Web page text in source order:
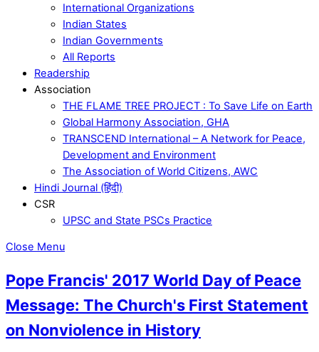
International Organizations
Indian States
Indian Governments
All Reports
Readership
Association
THE FLAME TREE PROJECT : To Save Life on Earth
Global Harmony Association, GHA
TRANSCEND International – A Network for Peace,
Development and Environment
The Association of World Citizens, AWC
Hindi Journal (हिंदी)
CSR
UPSC and State PSCs Practice
Close Menu
Pope Francis' 2017 World Day of Peace
Message: The Church's First Statement
on Nonviolence in History